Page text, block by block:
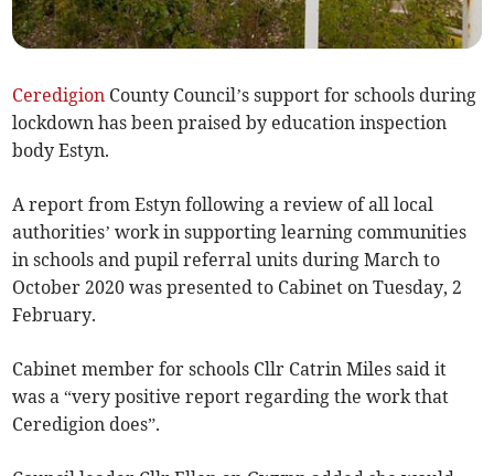
Ceredigion County Council’s support for schools during
lockdown has been praised by education inspection
body Estyn.
A report from Estyn following a review of all local
authorities’ work in supporting learning communities
in schools and pupil referral units during March to
October 2020 was presented to Cabinet on Tuesday, 2
February.
Cabinet member for schools Cllr Catrin Miles said it
was a “very positive report regarding the work that
Ceredigion does”.